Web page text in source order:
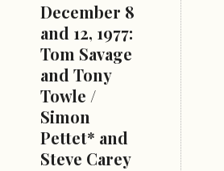
December 8
and 12, 1977:
Tom Savage
and Tony
Towle /
Simon
Pettet* and
Steve Carey